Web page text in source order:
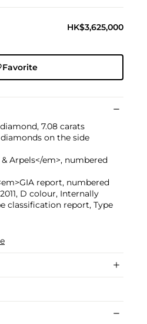
HK$3,625,000
Favorite
7.08 carats
on the side
Arpels</em>, numbered
report, numbered
D colour, Internally
classification report, Type